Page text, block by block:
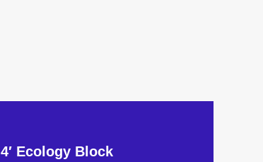
4′ Ecology Block